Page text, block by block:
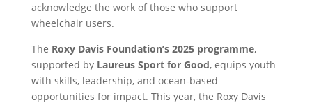
acknowledge the work of those who support
wheelchair users.
The Roxy Davis Foundation’s 2025 programme,
supported by Laureus Sport for Good, equips youth
with skills, leadership, and ocean-based
opportunities for impact. This year, the Roxy Davis